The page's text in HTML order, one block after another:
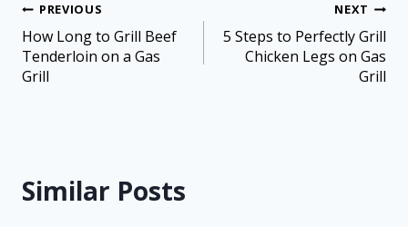
PREVIOUS
How Long to Grill Beef
Tenderloin on a Gas
Grill
NEXT
5 Steps to Perfectly Grill
Chicken Legs on Gas
Grill
Similar Posts